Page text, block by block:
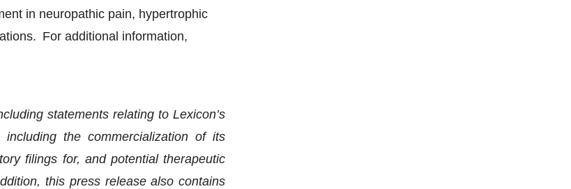
in neuropathic pain, hypertrophic
For additional information,
statements relating to Lexicon’s
the commercialization of its
filings for, and potential therapeutic
this press release also contains